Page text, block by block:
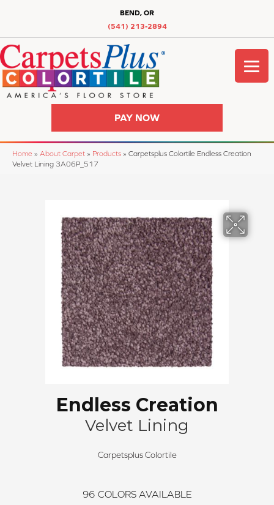
BEND, OR
(541) 213-2894
PAY NOW
Home » About Carpet » Products » Carpetsplus Colortile Endless Creation
Velvet Lining 3A06P_517
Endless Creation
Velvet Lining
Carpetsplus Colortile
96 COLORS AVAILABLE